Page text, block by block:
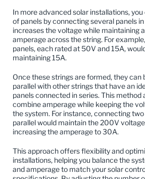
In more advanced solar installations, you
of panels by connecting several panels
increases the voltage while maintaining
amperage across the string. For
panels, each rated at 50V and 15A,
maintaining 15A.
Once these strings are formed, they can
parallel with other strings that have an
panels connected in series. This method
combine amperage while keeping the
the system. For instance, connecting
parallel would maintain the 200V
increasing the amperage to 30A.
This approach offers flexibility and
installations, helping you balance the
and amperage to match your solar